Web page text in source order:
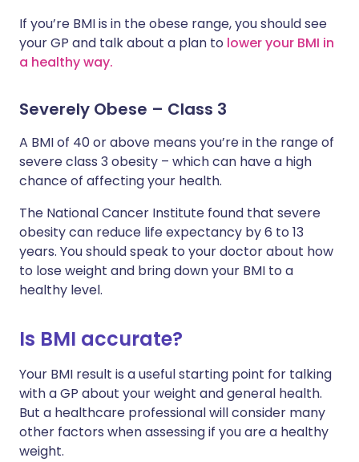
If you’re BMI is in the obese range, you should see
your GP and talk about a plan to lower your BMI in
a healthy way.
Severely Obese – Class 3
A BMI of 40 or above means you’re in the range of
severe class 3 obesity – which can have a high
chance of affecting your health.
The National Cancer Institute found that severe
obesity can reduce life expectancy by 6 to 13
years. You should speak to your doctor about how
to lose weight and bring down your BMI to a
healthy level.
Is BMI accurate?
Your BMI result is a useful starting point for talking
with a GP about your weight and general health.
But a healthcare professional will consider many
other factors when assessing if you are a healthy
weight.